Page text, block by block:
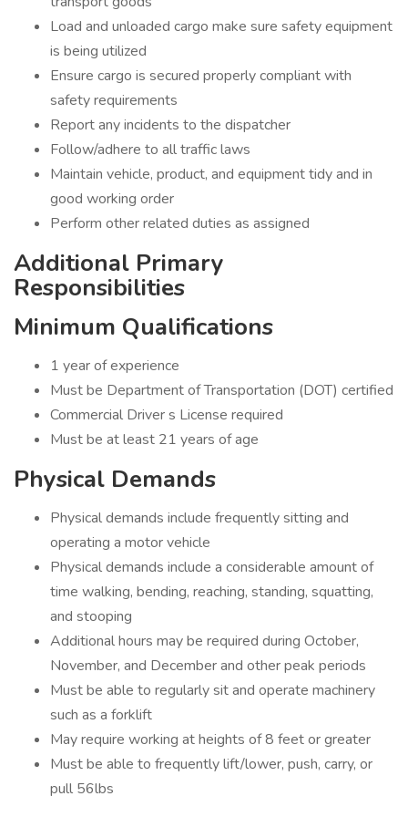
Load and unloaded cargo make sure safety equipment
is being utilized
Ensure cargo is secured properly compliant with
safety requirements
Report any incidents to the dispatcher
Follow/adhere to all traffic laws
Maintain vehicle, product, and equipment tidy and in
good working order
Perform other related duties as assigned
Additional Primary
Responsibilities
Minimum Qualifications
1 year of experience
Must be Department of Transportation (DOT) certified
Commercial Driver s License required
Must be at least 21 years of age
Physical Demands
Physical demands include frequently sitting and
operating a motor vehicle
Physical demands include a considerable amount of
time walking, bending, reaching, standing, squatting,
and stooping
Additional hours may be required during October,
November, and December and other peak periods
Must be able to regularly sit and operate machinery
such as a forklift
May require working at heights of 8 feet or greater
Must be able to frequently lift/lower, push, carry, or
pull 56lbs